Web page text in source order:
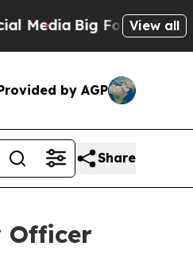
Big Food vs. TheView all
by AGP
Share
Officer